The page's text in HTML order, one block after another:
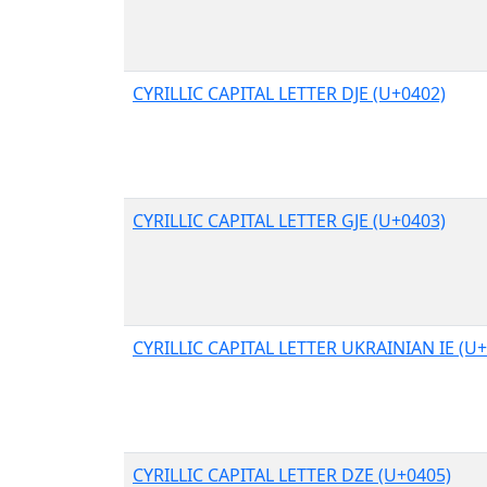
CYRILLIC CAPITAL LETTER DJE (U+0402)
CYRILLIC CAPITAL LETTER GJE (U+0403)
CYRILLIC CAPITAL LETTER UKRAINIAN IE
CYRILLIC CAPITAL LETTER DZE (U+0405)